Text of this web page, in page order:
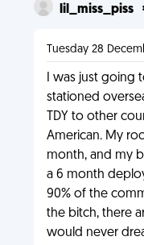
lil_miss_piss
Tuesday 28
I was just going
stationed
TDY to other
American. My
month, and my
a 6 month
90% of the
the bitch, there
would never